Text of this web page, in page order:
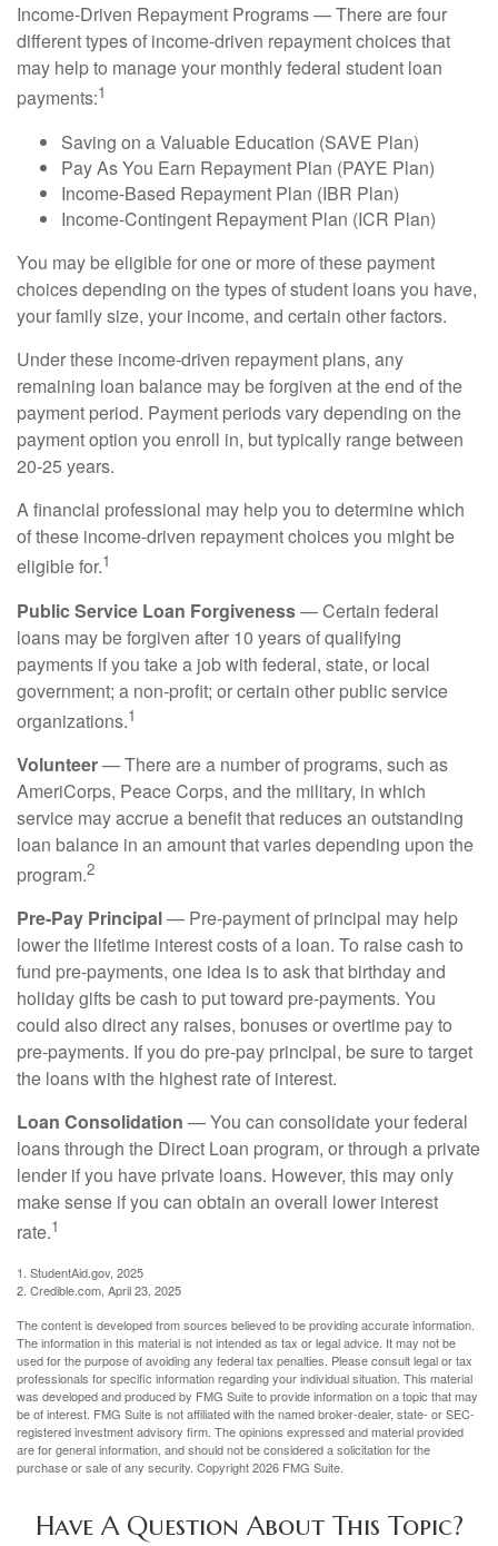
Income-Driven Repayment Programs — There are four
different types of income-driven repayment choices that
may help to manage your monthly federal student loan
payments:1
Saving on a Valuable Education (SAVE Plan)
Pay As You Earn Repayment Plan (PAYE Plan)
Income-Based Repayment Plan (IBR Plan)
Income-Contingent Repayment Plan (ICR Plan)
You may be eligible for one or more of these payment
choices depending on the types of student loans you have,
your family size, your income, and certain other factors.
Under these income-driven repayment plans, any
remaining loan balance may be forgiven at the end of the
payment period. Payment periods vary depending on the
payment option you enroll in, but typically range between
20-25 years.
A financial professional may help you to determine which
of these income-driven repayment choices you might be
eligible for.1
Public Service Loan Forgiveness— Certain federal
loans may be forgiven after 10 years of qualifying
payments if you take a job with federal, state, or local
government; a non-profit; or certain other public service
organizations.1
Volunteer— There are a number of programs, such as
AmeriCorps, Peace Corps, and the military, in which
service may accrue a benefit that reduces an outstanding
loan balance in an amount that varies depending upon the
program.2
Pre-Pay Principal— Pre-payment of principal may help
lower the lifetime interest costs of a loan. To raise cash to
fund pre-payments, one idea is to ask that birthday and
holiday gifts be cash to put toward pre-payments. You
could also direct any raises, bonuses or overtime pay to
pre-payments. If you do pre-pay principal, be sure to target
the loans with the highest rate of interest.
Loan Consolidation — You can consolidate your federal
loans through the Direct Loan program, or through a private
lender if you have private loans. However, this may only
make sense if you can obtain an overall lower interest
rate.1
1. StudentAid.gov, 2025
2. Credible.com, April 23, 2025
The content is developed from sources believed to be providing accurate information.
The information in this material is not intended as tax or legal advice. It may not be
used for the purpose of avoiding any federal tax penalties. Please consult legal or tax
professionals for specific information regarding your individual situation. This material
was developed and produced by FMG Suite to provide information on a topic that may
be of interest. FMG Suite is not affiliated with the named broker-dealer, state- or SEC-
registered investment advisory firm. The opinions expressed and material provided
are for general information, and should not be considered a solicitation for the
purchase or sale of any security. Copyright2026 FMG Suite.
Have A Question About This Topic?